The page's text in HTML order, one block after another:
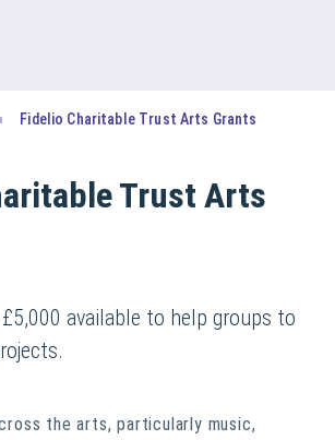
Fidelio Charitable Trust Arts Grants
Trust Arts
available to help groups to
the arts, particularly music,